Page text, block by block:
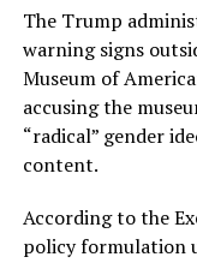
Stevens, the four-
to establishment
During her time in
consistently
add sexual
classes under the
emphasized
The Trump
warning signs
Museum of
accusing the
“radical” gender
content.
According to the
policy formulation